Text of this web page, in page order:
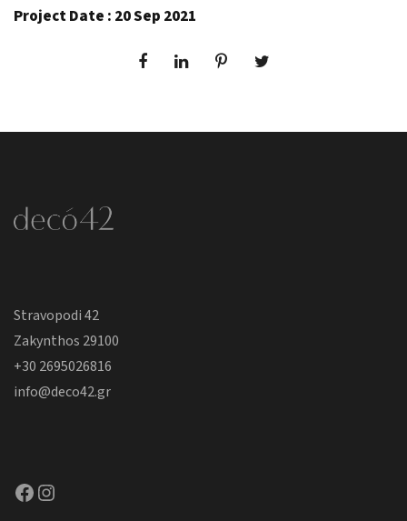
Project Date : 20 Sep 2021
Stravopodi 42
Zakynthos 29100
+30 2695026816
info@deco42.gr
Facebook Instagram